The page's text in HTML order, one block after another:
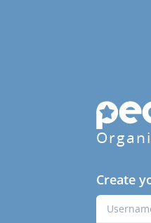
Create